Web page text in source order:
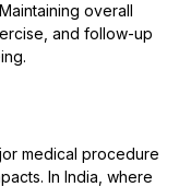
overall
and follow-up
medical procedure
In India, where